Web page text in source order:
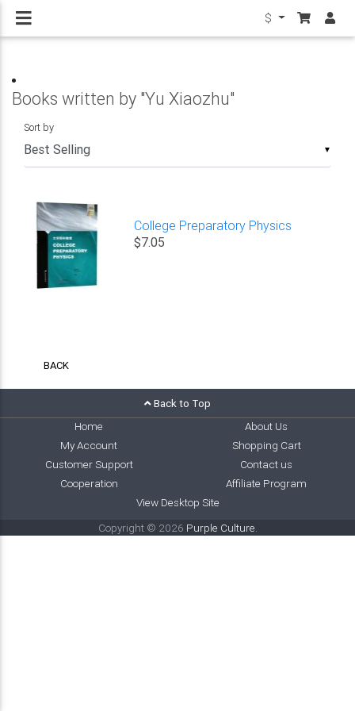
$
Books written by "Yu Xiaozhu"
▼
Sort by
College Preparatory Physics
$7.05
BACK
Back to Top
Home
About Us
My Account
Shopping Cart
Customer Support
Contact us
Cooperation
Affiliate Program
View Desktop Site
Copyright © 2026 Purple Culture.